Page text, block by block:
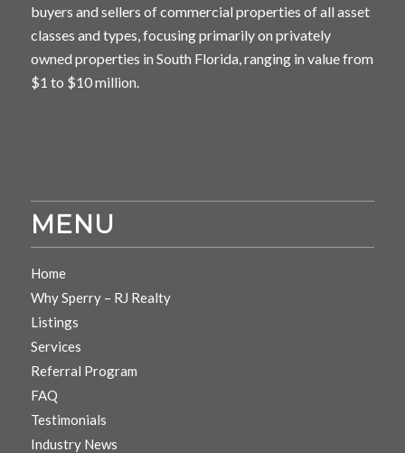
buyers and sellers of commercial properties of all asset
classes and types, focusing primarily on privately
owned properties in South Florida, ranging in value from
$1 to $10 million.
MENU
Home
Why Sperry – RJ Realty
Listings
Services
Referral Program
FAQ
Testimonials
Industry News